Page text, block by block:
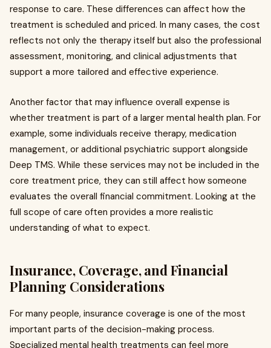
response to care. These differences can affect how the
treatment is scheduled and priced. In many cases, the cost
reflects not only the therapy itself but also the professional
assessment, monitoring, and clinical adjustments that
support a more tailored and effective experience.
Another factor that may influence overall expense is
whether treatment is part of a larger mental health plan. For
example, some individuals receive therapy, medication
management, or additional psychiatric support alongside
Deep TMS. While these services may not be included in the
core treatment price, they can still affect how someone
evaluates the overall financial commitment. Looking at the
full scope of care often provides a more realistic
understanding of what to expect.
Insurance, Coverage, and Financial
Planning Considerations
For many people, insurance coverage is one of the most
important parts of the decision-making process.
Specialized mental health treatments can feel more